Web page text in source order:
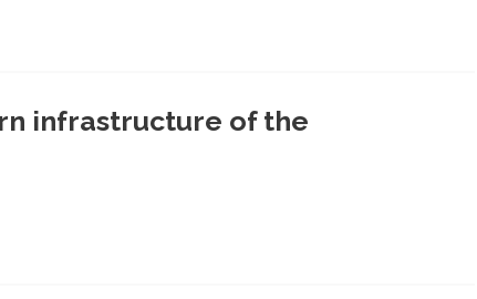
infrastructure of the